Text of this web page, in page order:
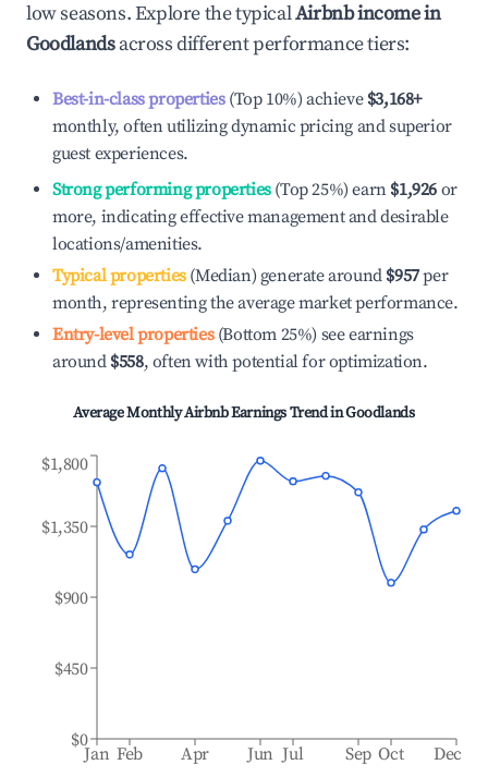
low seasons. Explore the typicalAirbnb income in
Goodlandsacross different performance tiers:
Best-in-class properties(Top 10%) achieve $3,168+
monthly, often utilizing dynamic pricing and superior
guest experiences.
Strong performing properties(Top 25%) earn $1,926 or
more, indicating effective management and desirable
locations/amenities.
Typical properties(Median) generate around $957per
month, representing the average market performance.
Entry-level properties(Bottom 25%) see earnings
around $558, often with potential for optimization.
Average Monthly Airbnb Earnings Trend inGoodlands
Jan Feb Apr Jun Jul Sep Oct Dec
$0
$450
$900
$1,350
$1,800